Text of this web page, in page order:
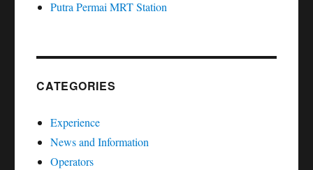
Putra Permai MRT Station
CATEGORIES
Experience
News and Information
Operators